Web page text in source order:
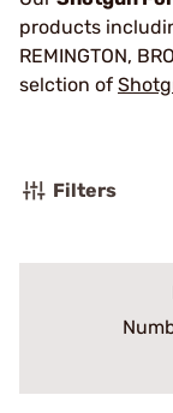
products
REMINGTON,
selction of
Filters